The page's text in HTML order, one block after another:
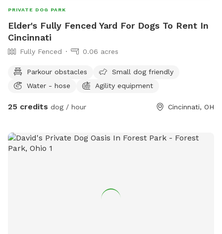
PRIVATE DOG PARK
Elder's Fully Fenced Yard For Dogs To Rent In
Cincinnati
Fully Fenced 0.06 acres
Parkour obstacles
Small dog friendly
Water - hose
Agility equipment
25 credits dog / hour Cincinnati, OH